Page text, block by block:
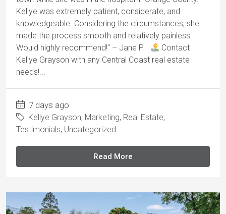
Kellye was extremely patient, considerate, and
knowledgeable. Considering the circumstances, she
made the process smooth and relatively painless.
Would highly recommend!" – Jane P.
Contact
Kellye Grayson with any Central Coast real estate
needs!...
7 days ago
Kellye Grayson, Marketing, Real Estate,
Testimonials, Uncategorized
Read More